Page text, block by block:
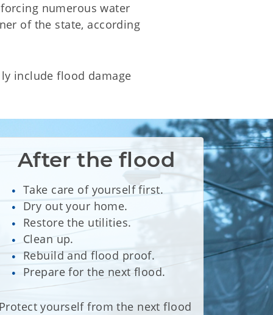
numerous water
of the state, according
include flood damage
After the flood
Take care of yourself first.
Dry out your home.
Restore the utilities.
Clean up.
Rebuild and flood proof.
Prepare for the next flood.
yourself from the next flood